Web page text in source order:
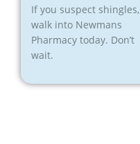
If you suspect shingles,
walk into Newmans
Pharmacy today. Don’t
wait.